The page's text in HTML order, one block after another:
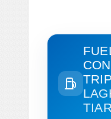
FUEL